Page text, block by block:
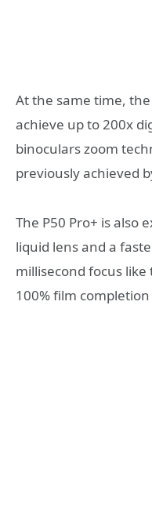
At the same time,
achieve up to 200x
binoculars zoom
previously achieved
The P50 Pro+ is also
liquid lens and a
millisecond focus
100% film